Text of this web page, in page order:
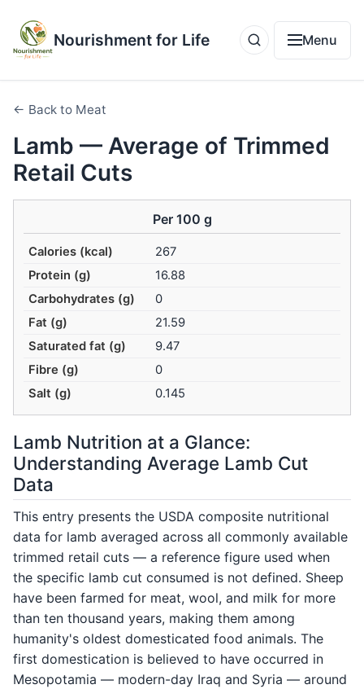
Nourishment for Life Menu
← Back to Meat
Lamb — Average of Trimmed
Retail Cuts
Per 100 g
Calories (kcal)
267
Protein (g)
16.88
Carbohydrates (g)
0
Fat (g)
21.59
Saturated fat (g)
9.47
Fibre (g)
0
Salt (g)
0.145
Lamb Nutrition at a Glance:
Understanding Average Lamb Cut
Data
This entry presents the USDA composite nutritional
data for lamb averaged across all commonly available
trimmed retail cuts — a reference figure used when
the specific lamb cut consumed is not defined. Sheep
have been farmed for meat, wool, and milk for more
than ten thousand years, making them among
humanity's oldest domesticated food animals. The
first domestication is believed to have occurred in
Mesopotamia — modern-day Iraq and Syria — around